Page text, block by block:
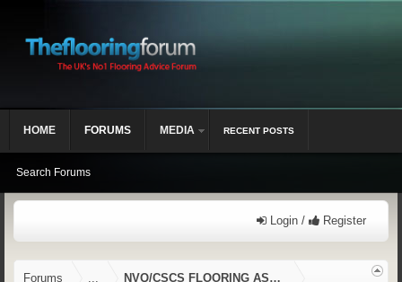
Login / Register
Forums ... NVQ/CSCS FLOORING ASSESSMENTS
HOME FORUMS
Search Forums
MEDIA RECENT POSTS